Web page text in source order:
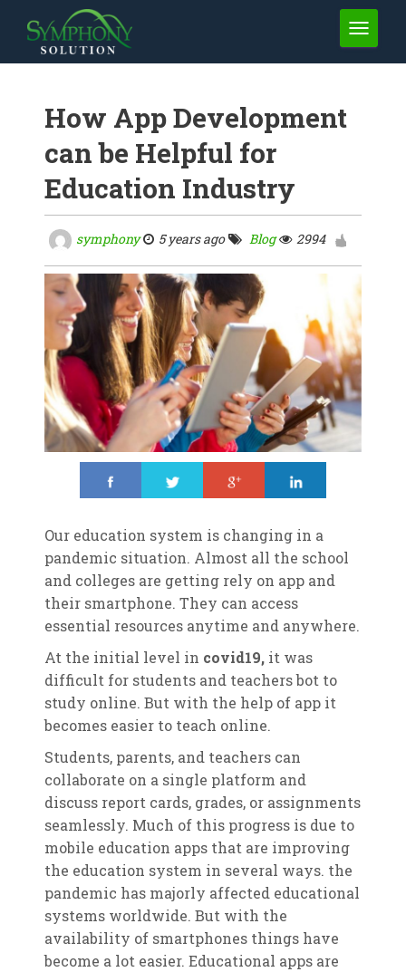
TOGGLE
How App Development
can be Helpful for
Education Industry
symphony 5 years ago Blog 2994
Our education system is changing in a
pandemic situation. Almost all the school
and colleges are getting rely on app and
their smartphone. They can access
essential resources anytime and anywhere.
At the initial level in covid19, it was
difficult for students and teachers bot to
study online. But with the help of app it
becomes easier to teach online.
Students, parents, and teachers can
collaborate on a single platform and
discuss report cards, grades, or assignments
seamlessly. Much of this progress is due to
mobile education apps that are improving
the education system in several ways. the
pandemic has majorly affected educational
systems worldwide. But with the
availability of smartphones things have
become a lot easier. Educational apps are